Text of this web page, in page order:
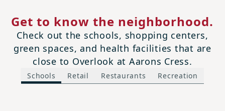
Get to know the neighborhood.
Check out the schools, shopping centers,
green spaces, and health facilities that are
close to Overlook at Aarons Cress.
Schools Retail Restaurants Recreation